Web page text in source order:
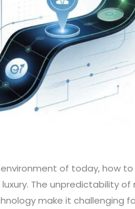
of today, how
The unpredictability
make it challenging